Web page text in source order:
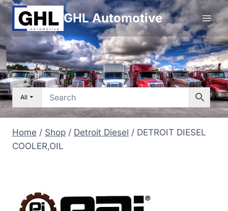
Skip
to
content
GHL Automotive
All
Home / Shop / Detroit Diesel / DETROIT DIESEL
COOLER,OIL